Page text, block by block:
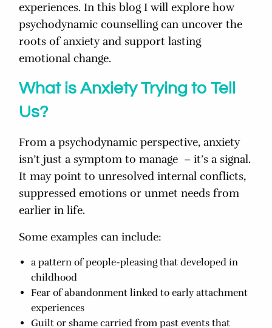
experiences. In this blog I will explore how
psychodynamic counselling can uncover the
roots of anxiety and support lasting
emotional change.
What is Anxiety Trying to Tell
Us?
From a psychodynamic perspective, anxiety
isn’t just a symptom to manage – it’s a signal.
It may point to unresolved internal conflicts,
suppressed emotions or unmet needs from
earlier in life.
Some examples can include:
a pattern of people-pleasing that developed in
childhood
Fear of abandonment linked to early attachment
experiences
Guilt or shame carried from past events that